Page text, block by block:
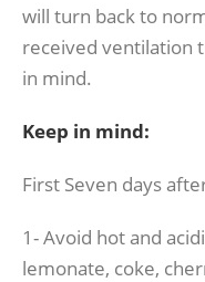
will turn back to
received ventilation
in mind.
Keep in mind:
First Seven days
1- Avoid hot and
lemonate, coke,